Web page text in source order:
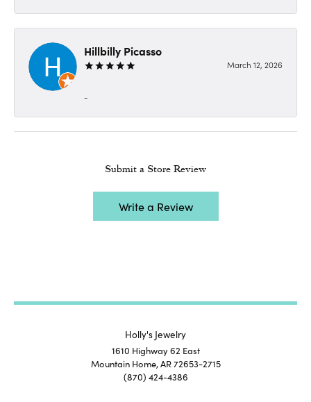
Hillbilly Picasso
March 12, 2026
-
Submit a Store Review
Write a Review
Holly's Jewelry
1610 Highway 62 East
Mountain Home, AR 72653-2715
(870) 424-4386